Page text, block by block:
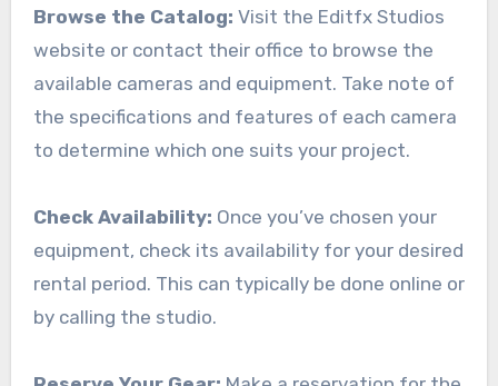
Browse the Catalog: Visit the Editfx Studios
website or contact their office to browse the
available cameras and equipment. Take note of
the specifications and features of each camera
to determine which one suits your project.
Check Availability: Once you’ve chosen your
equipment, check its availability for your desired
rental period. This can typically be done online or
by calling the studio.